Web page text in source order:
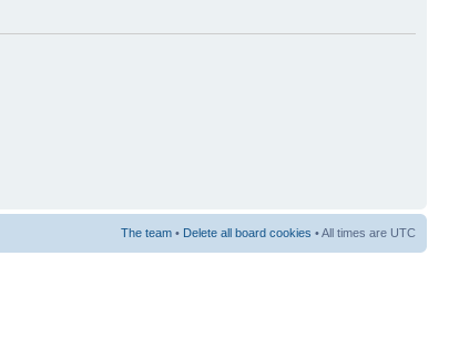
The team • Delete all board cookies • All times are UTC